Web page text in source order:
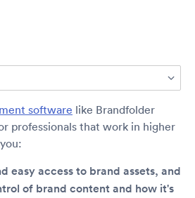
software like Brandfolder
professionals that work in higher
easy access to brand assets, and
of brand content and how it's